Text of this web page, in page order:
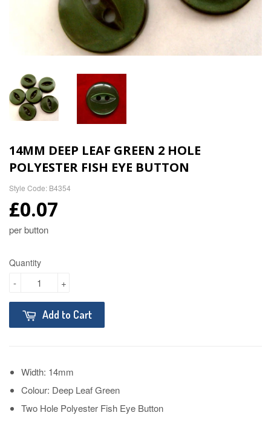
14MM DEEP LEAF GREEN 2 HOLE
POLYESTER FISH EYE BUTTON
Style Code: B4354
£0.07
per button
Quantity
+
-
Add to Cart
Width: 14mm
Colour: Deep Leaf Green
Two Hole Polyester Fish Eye Button